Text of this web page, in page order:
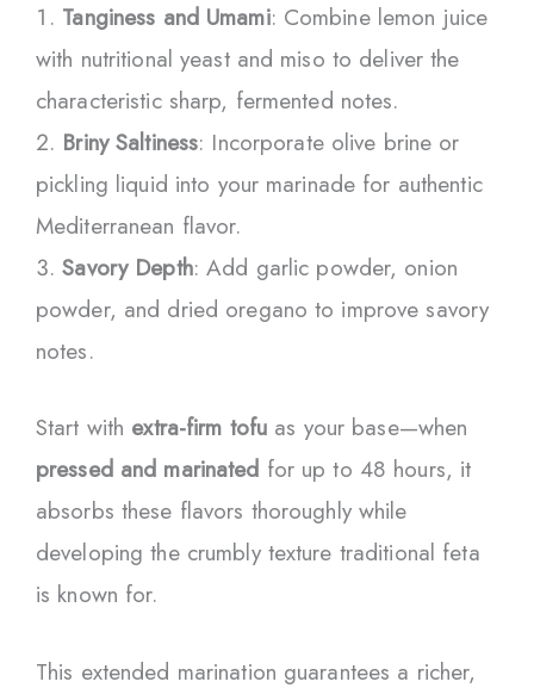
Tanginess and Umami: Combine lemon juice
with nutritional yeast and miso to deliver the
characteristic sharp, fermented notes.
Briny Saltiness: Incorporate olive brine or
pickling liquid into your marinade for authentic
Mediterranean flavor.
Savory Depth: Add garlic powder, onion
powder, and dried oregano to improve savory
notes.
Start with extra-firm tofu as your base—when
pressed and marinated for up to 48 hours, it
absorbs these flavors thoroughly while
developing the crumbly texture traditional feta
is known for.
This extended marination guarantees a richer,